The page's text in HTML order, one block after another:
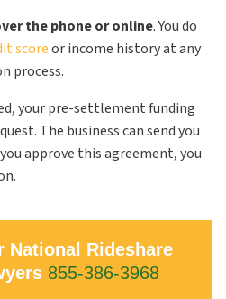
the phone or online. You do
scoreor income history at any
process.
your pre-settlement funding
The business can send you
approve this agreement, you
National Rideshare
855-386-3968